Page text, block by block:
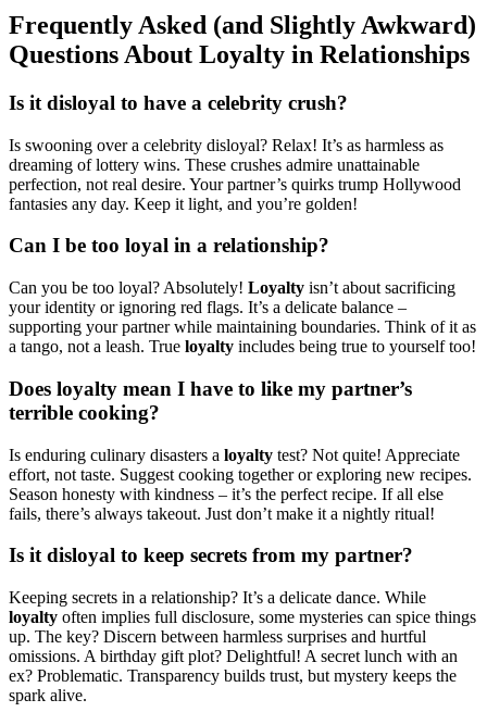
Frequently Asked (and Slightly Awkward)
Questions About Loyalty in Relationships
Is it disloyal to have a celebrity crush?
Is swooning over a celebrity disloyal? Relax! It’s as harmless as
dreaming of lottery wins. These crushes admire unattainable
perfection, not real desire. Your partner’s quirks trump Hollywood
fantasies any day. Keep it light, and you’re golden!
Can I be too loyal in a relationship?
Can you be too loyal? Absolutely! Loyalty isn’t about sacrificing
your identity or ignoring red flags. It’s a delicate balance –
supporting your partner while maintaining boundaries. Think of it as
a tango, not a leash. True loyalty includes being true to yourself too!
Does loyalty mean I have to like my partner’s
terrible cooking?
Is enduring culinary disasters a loyalty test? Not quite! Appreciate
effort, not taste. Suggest cooking together or exploring new recipes.
Season honesty with kindness – it’s the perfect recipe. If all else
fails, there’s always takeout. Just don’t make it a nightly ritual!
Is it disloyal to keep secrets from my partner?
Keeping secrets in a relationship? It’s a delicate dance. While
loyalty often implies full disclosure, some mysteries can spice things
up. The key? Discern between harmless surprises and hurtful
omissions. A birthday gift plot? Delightful! A secret lunch with an
ex? Problematic. Transparency builds trust, but mystery keeps the
spark alive.